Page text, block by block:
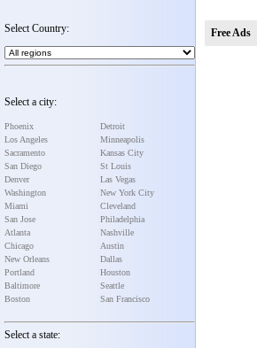
Select Country:
Select a city:
Phoenix
Los Angeles
Sacramento
San Diego
Denver
Washington
Miami
San Jose
Atlanta
Chicago
New Orleans
Portland
Baltimore
Boston
Detroit
Minneapolis
Kansas City
St Louis
Las Vegas
New York City
Cleveland
Philadelphia
Nashville
Austin
Dallas
Houston
Seattle
San Francisco
Select a state:
Free Ads